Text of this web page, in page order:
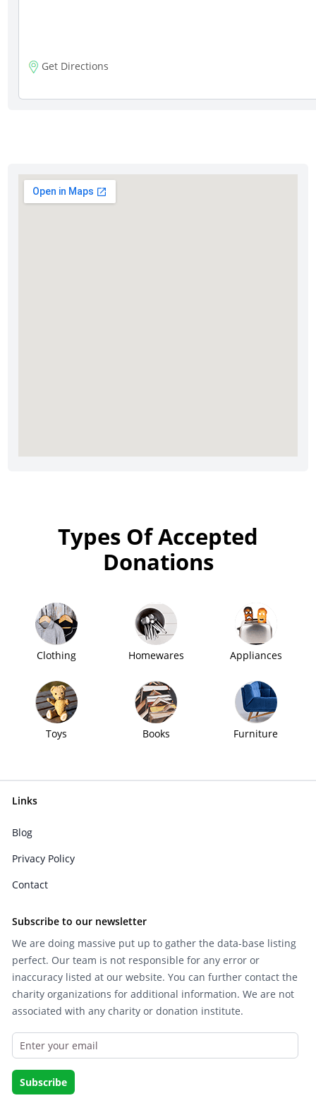
Get Directions
Types Of Accepted
Donations
Clothing Homewares Appliances
Toys Books Furniture
Links
Blog
Privacy Policy
Contact
Subscribe to our newsletter
We are doing massive put up to gather the data-base listing
perfect. Our team is not responsible for any error or
inaccuracy listed at our website. You can further contact the
charity organizations for additional information. We are not
associated with any charity or donation institute.